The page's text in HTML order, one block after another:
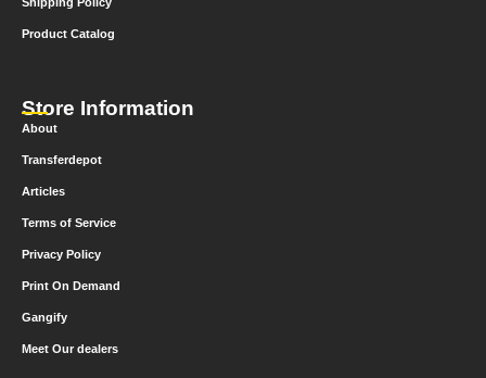
Product Catalog
Store Information
About
Transferdepot
Articles
Terms of Service
Privacy Policy
Print On Demand
Gangify
Meet Our dealers